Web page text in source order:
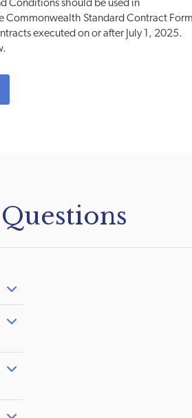
Conditions should be used in
Commonwealth Standard Contract Form
executed on or after July 1, 2025.